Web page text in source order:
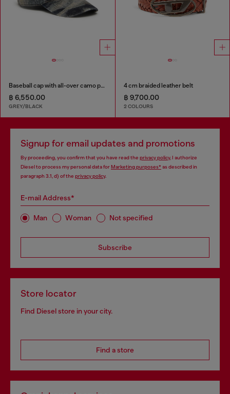
Baseball cap with all-over camo print
฿ 6,550.00
GREY/BLACK
4 cm braided leather belt
฿ 9,700.00
2 COLOURS
Signup for email updates and promotions
By proceeding, you confirm that you have read the privacy policy, I authorize
Diesel to process my personal data forMarketing purposes*as described in
paragraph 3.1, d) of the privacy policy.
E-mail Address*
Man Woman Not specified
Subscribe
Store locator
Find Diesel store in your city.
Find a store